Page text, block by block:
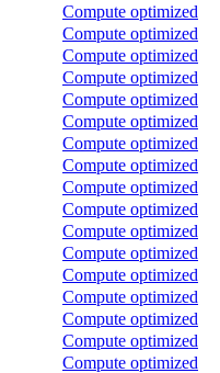
Compute optimized
Compute optimized
Compute optimized
Compute optimized
Compute optimized
Compute optimized
Compute optimized
Compute optimized
Compute optimized
Compute optimized
Compute optimized
Compute optimized
Compute optimized
Compute optimized
Compute optimized
Compute optimized
Compute optimized